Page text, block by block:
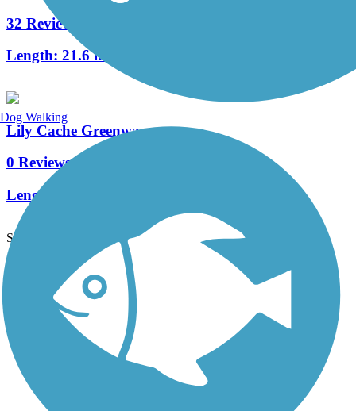
32 Reviews
Length: 21.6 mi
Lily Cache Greenway
0 Reviews
Length:
See More Nearby Trails View fewer nearby trails
Support
TrailLink FAQ
Technical Support
Donate
Go Unlimited
Get the TrailLink App
Dog Walking